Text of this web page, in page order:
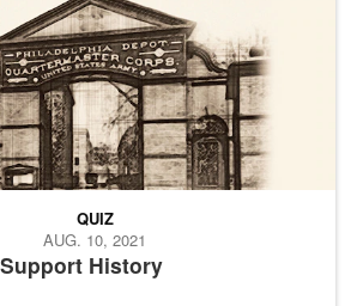
History
QUIZ
AUG. 10, 2021